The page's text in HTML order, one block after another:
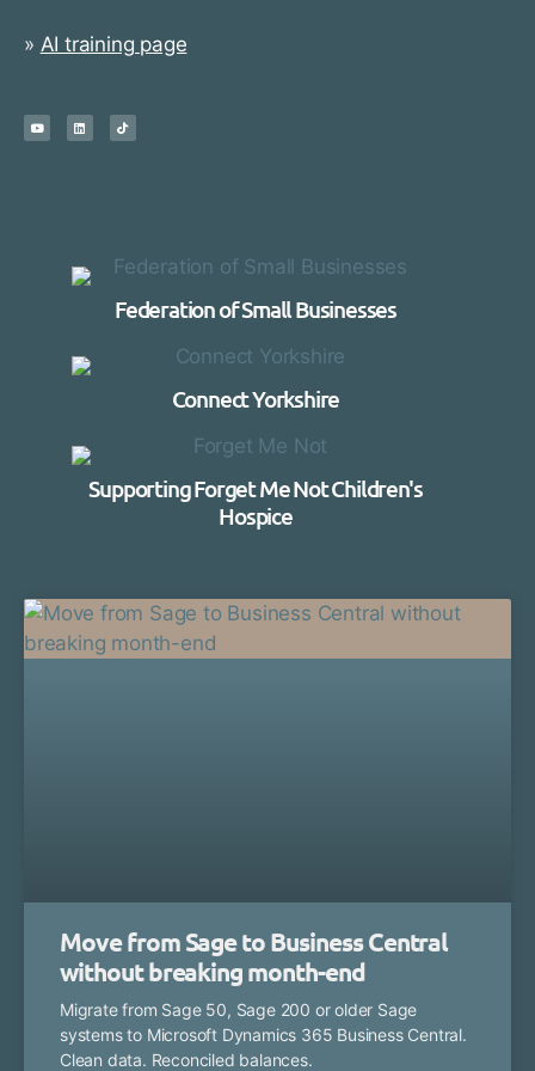
» AI training page
Federation of Small Businesses
Connect Yorkshire
Supporting Forget Me Not Children's
Hospice
Move from Sage to Business Central
without breaking month-end
Migrate from Sage 50, Sage 200 or older Sage
systems to Microsoft Dynamics 365 Business Central.
Clean data. Reconciled balances.